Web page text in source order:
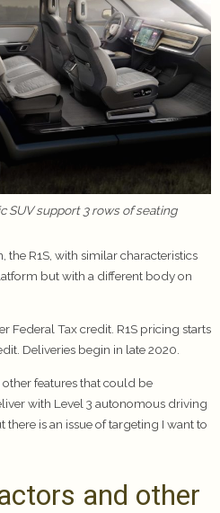
SUV support 3 rows of seating
the R1S, with similar characteristics
but with a different body on
Federal Tax credit. R1S pricing starts
Deliveries begin in late 2020.
features that could be
with Level 3 autonomous driving
there is an issue of targeting I want to
and other